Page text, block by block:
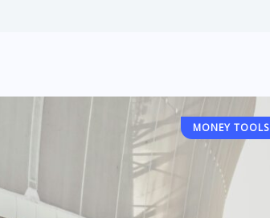
MONEY TOOLS